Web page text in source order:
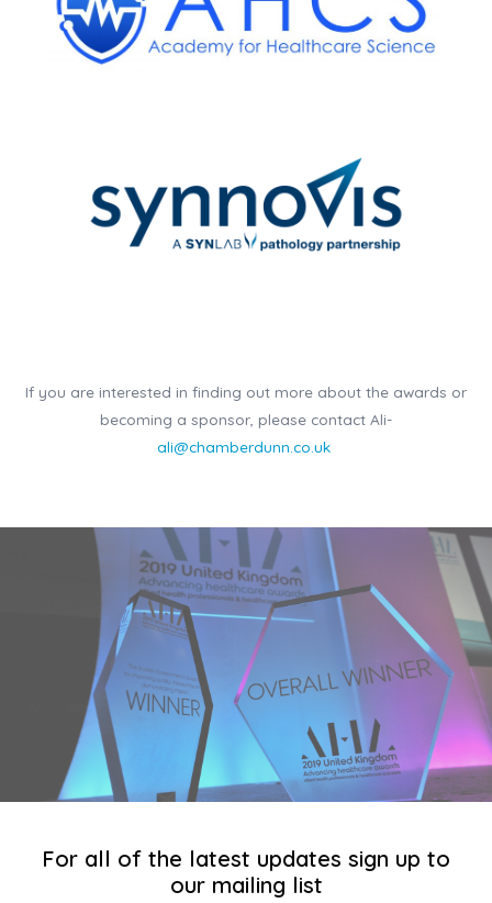
If you are interested in finding out more about the awards or
becoming a sponsor, please contact Ali-
ali@chamberdunn.co.uk
For all of the latest updates sign up to
our mailing list